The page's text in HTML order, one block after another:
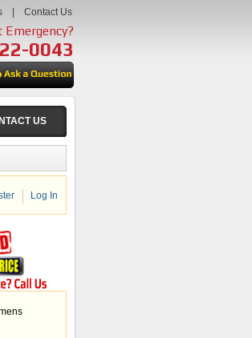
Contact Us
0043
US
Log In